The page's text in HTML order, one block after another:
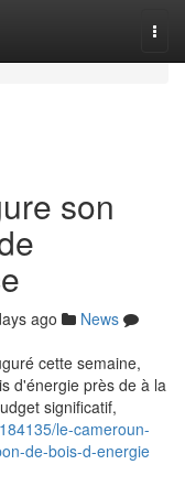
son
ago
News
cette semaine,
d'énergie près de à la
significatif,
le-cameroun-
de-bois-d-energie